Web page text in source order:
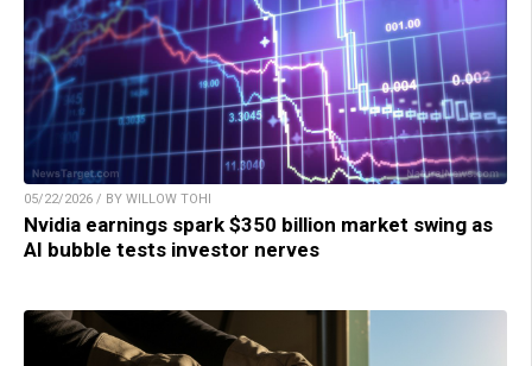
05/22/2026 / BY WILLOW TOHI
Nvidia earnings spark $350 billion market swing as
AI bubble tests investor nerves